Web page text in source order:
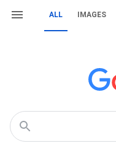
ALL IMAGES